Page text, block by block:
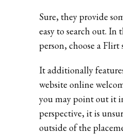
Sure, they provide
easy to search out.
person, choose a
It additionally
website online
you may point out it
perspective, it is
outside of the